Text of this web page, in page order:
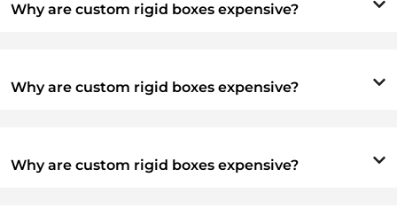
Why are custom rigid boxes expensive?
Why are custom rigid boxes expensive?
Why are custom rigid boxes expensive?